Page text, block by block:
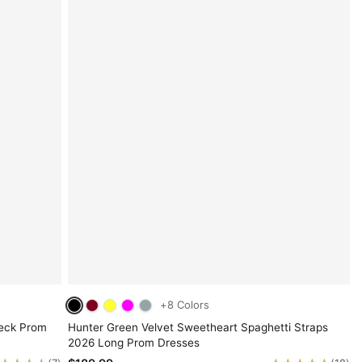
Prom
+8 Colors
Hunter Green Velvet Sweetheart Spaghetti Straps
2026 Long Prom Dresses